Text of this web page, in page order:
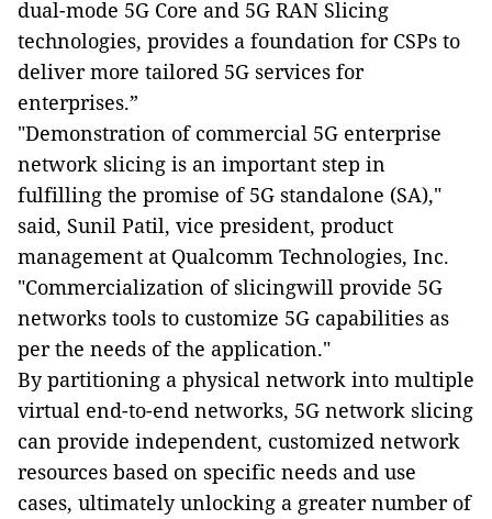
dual-mode 5G Core and 5G RAN Slicing
technologies, provides a foundation for CSPs to
deliver more tailored 5G services for
enterprises.”
"Demonstration of commercial 5G enterprise
network slicing is an important step in
fulfilling the promise of 5G standalone (SA),"
said, Sunil Patil, vice president, product
management at Qualcomm Technologies, Inc.
"Commercialization of slicingwill provide 5G
networks tools to customize 5G capabilities as
per the needs of the application."
By partitioning a physical network into multiple
virtual end-to-end networks, 5G network slicing
can provide independent, customized network
resources based on specific needs and use
cases, ultimately unlocking a greater number of